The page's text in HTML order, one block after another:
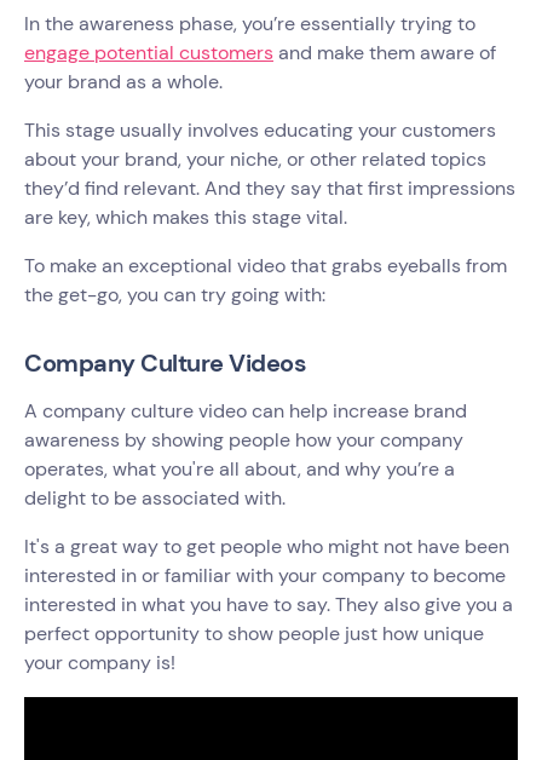
In the awareness phase, you’re essentially trying to
engage potential customersand make them aware of
your brand as a whole.
This stage usually involves educating your customers
about your brand, your niche, or other related topics
they’d find relevant. And they say that first impressions
are key, which makes this stage vital.
To make an exceptional video that grabs eyeballs from
the get-go, you can try going with:
Company Culture Videos
A company culture video can help increase brand
awareness by showing people how your company
operates, what you're all about, and why you’re a
delight to be associated with.
It's a great way to get people who might not have been
interested in or familiar with your company to become
interested in what you have to say. They also give you a
perfect opportunity to show people just how unique
your company is!